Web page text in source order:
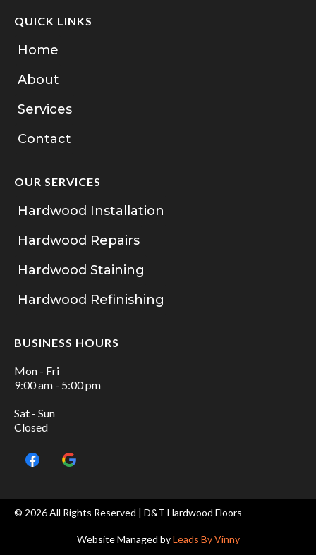
QUICK LINKS
Home
About
Services
Contact
OUR SERVICES
Hardwood Installation
Hardwood Repairs
Hardwood Staining
Hardwood Refinishing
BUSINESS HOURS
Mon - Fri
9:00 am - 5:00 pm
Sat - Sun
Closed
© 2026 All Rights Reserved | D&T Hardwood Floors
Website Managed byLeads By Vinny